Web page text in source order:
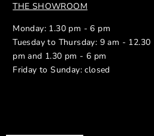
THE SHOWROOM
Monday: 1.30 pm - 6 pm
Tuesday to Thursday: 9 am - 12.30
pm and 1.30 pm - 6 pm
Friday to Sunday: closed